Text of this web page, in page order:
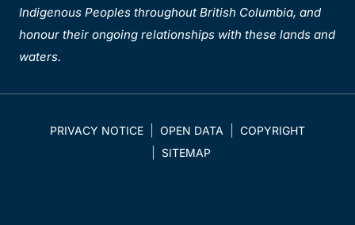
Indigenous Peoples throughout British Columbia, and
honour their ongoing relationships with these lands and
waters.
PRIVACY NOTICE OPEN DATA
COPYRIGHT
SITEMAP